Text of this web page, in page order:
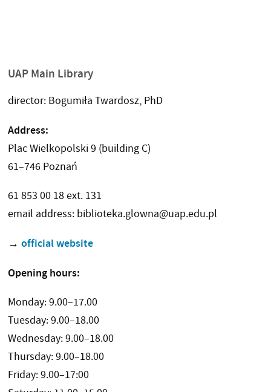
UAP Main Library
director: Bogumiła Twardosz, PhD
Address:
Plac Wielkopolski 9 (building C)
61–746 Poznań
61 853 00 18 ext. 131
email address: biblioteka.glowna@uap.edu.pl
→ official website
Opening hours:
Monday: 9.00–17.00
Tuesday: 9.00–18.00
Wednesday: 9.00–18.00
Thursday: 9.00–18.00
Friday: 9.00–17:00